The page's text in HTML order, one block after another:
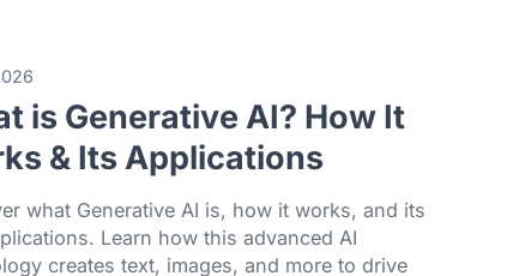
Difference and Which One
Does Your Business Need?
In this guide, we clarify the key differences between
AI vs Machine Learning, explore practical business
use cases.
01/02/2026